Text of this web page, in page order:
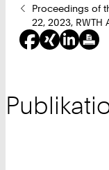
Sie
sind
hier:
Proceedings of
22, 2023, RWTH